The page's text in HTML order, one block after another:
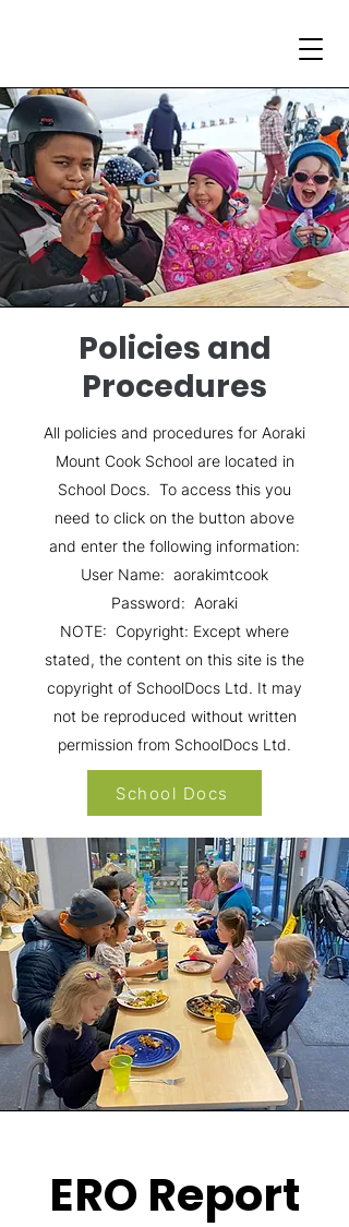
Policies and
Procedures
All policies and procedures for Aoraki
Mount Cook School are located in
School Docs. To access this you
need to click on the button above
and enter the following information:
User Name: aorakimtcook
Password: Aoraki
NOTE: Copyright: Except where
stated, the content on this site is the
copyright of SchoolDocs Ltd. It may
not be reproduced without written
permission from SchoolDocs Ltd.
School Docs
ERO Report